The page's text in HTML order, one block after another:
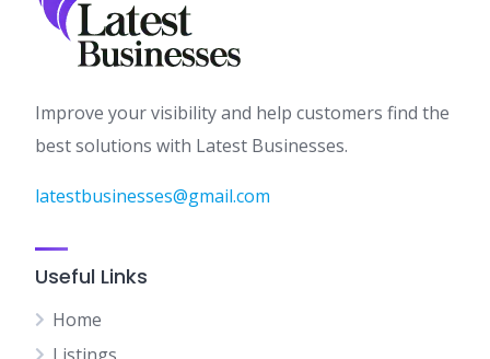
Improve your visibility and help customers find the
best solutions with Latest Businesses.
latestbusinesses@gmail.com
Useful Links
Home